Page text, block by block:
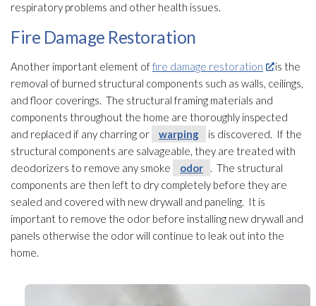
respiratory problems and other health issues.
Fire Damage Restoration
Another important element offire damage restoration
is the
removal of burned structural components such as walls, ceilings,
and floor coverings. The structural framing materials and
components throughout the home are thoroughly inspected
and replaced if any charring or
warping
is discovered. If the
structural components are salvageable, they are treated with
deodorizers to remove any smoke
odor
. The structural
components are then left to dry completely before they are
sealed and covered with new drywall and paneling. It is
important to remove the odor before installing new drywall and
panels otherwise the odorwill continue to leak out into the
home.